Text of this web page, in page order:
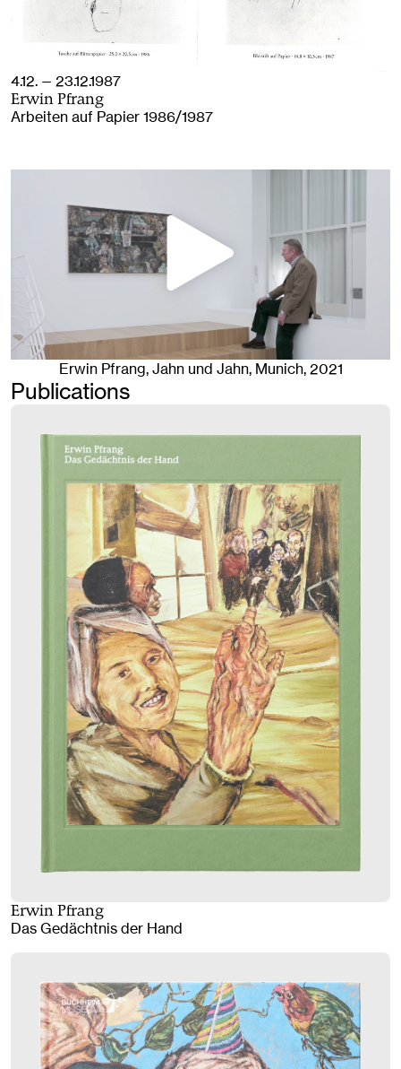
4.12. — 23.12.1987
Erwin Pfrang
Arbeiten auf Papier 1986/1987
Erwin Pfrang, Jahn und Jahn, Munich, 2021
Publications
Erwin Pfrang
Das Gedächtnis der Hand